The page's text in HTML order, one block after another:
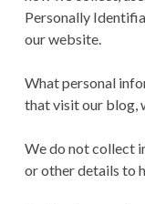
Personally
our website.
What personal
that visit our blog,
We do not collect
or other details to